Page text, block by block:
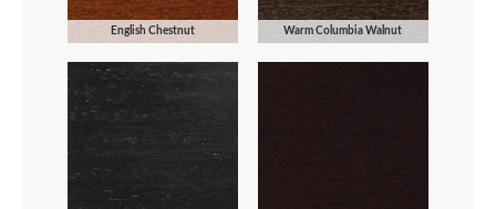
English Chestnut Warm Columbia Walnut